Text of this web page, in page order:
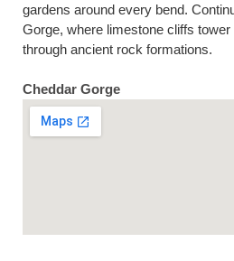
gardens around every bend.
Gorge, where limestone cliffs
through ancient rock formations.
Cheddar Gorge